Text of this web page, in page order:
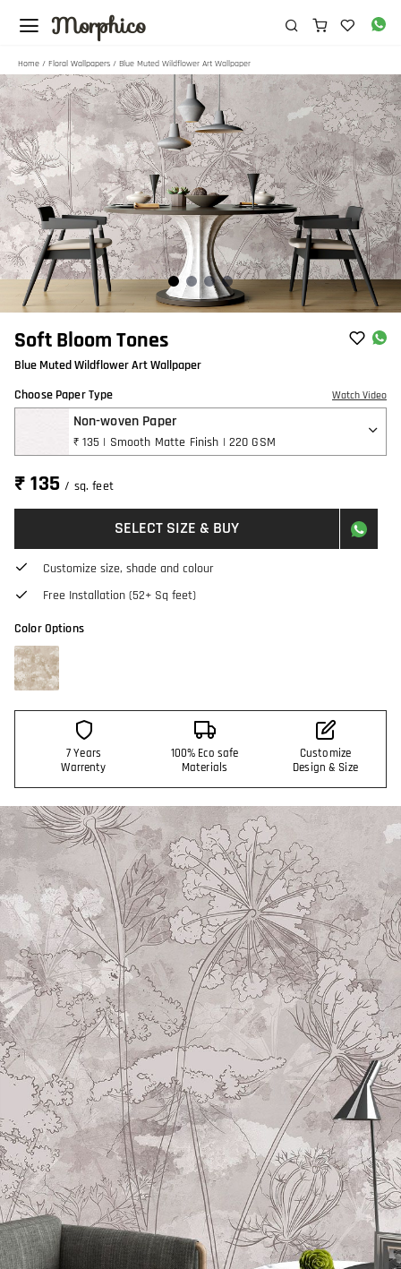
Morphico
Home / Floral Wallpapers / Blue Muted Wildflower Art Wallpaper
Soft Bloom Tones
Blue Muted Wildflower Art Wallpaper
Choose Paper Type
Watch Video
Non-woven Paper
₹ 135 | Smooth Matte Finish | 220 GSM
₹ 135/ sq. feet
SELECT SIZE & BUY
Customize size, shade and colour
Free Installation (52+ Sq feet)
Color Options
7 Years
Warrenty
100% Eco safe
Materials
Customize
Design & Size